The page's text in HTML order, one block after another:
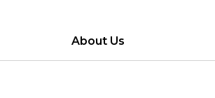
About Us